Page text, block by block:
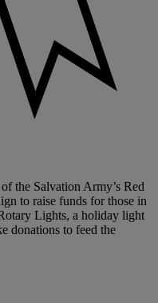
the Salvation Army’s Red
to raise funds for those in
Lights, a holiday light
donations to feed the